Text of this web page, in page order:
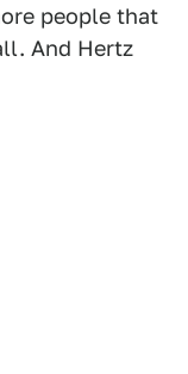
people that
And Hertz